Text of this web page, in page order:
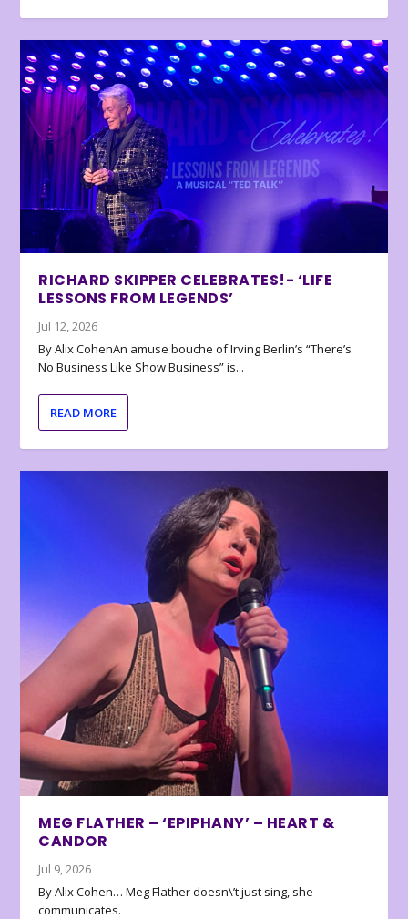
RICHARD SKIPPER CELEBRATES!- ‘LIFE
LESSONS FROM LEGENDS’
Jul 12, 2026
By Alix CohenAn amuse bouche of Irving Berlin’s “There’s
No Business Like Show Business” is...
READ MORE
MEG FLATHER – ‘EPIPHANY’ – HEART &
CANDOR
Jul 9, 2026
By Alix Cohen… Meg Flather doesn\’t just sing, she
communicates.